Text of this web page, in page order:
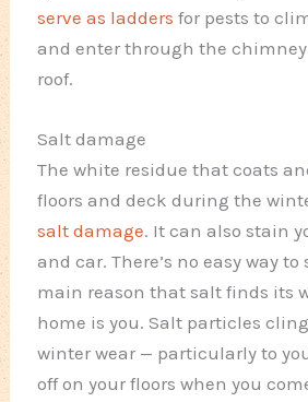
serve as ladders for pests to
and enter through the
roof.
Salt damage
The white residue that coats
floors and deck during the
salt damage. It can also stain
and car. There’s no easy way
main reason that salt finds its
home is you. Salt particles
winter wear — particularly to
off on your floors when you